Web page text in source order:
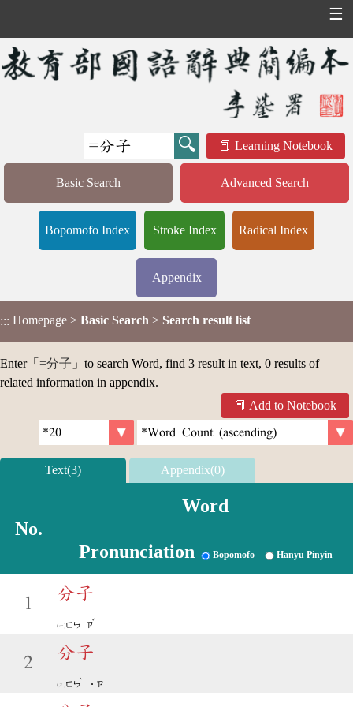
☰
Learning Notebook
Basic Search Advanced Search
Bopomofo Index Stroke Index Radical Index
Appendix
::: Homepage > Basic Search > Search result list
Enter「 =分子 」to search Word, find 3 result in text, 0 results of
related information in appendix.
Add to Notebook
Text(3) Appendix(0)
No.
Word
Pronunciation Bopomofo Hanyu Pinyin
1
分子
ㄈㄣ ㄗ
ˇ
2
分子
ㄈㄣ
ˋ
˙ㄗ